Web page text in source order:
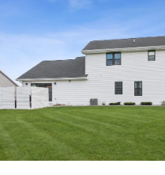
Lombardi Ave, Oneida St,
Fox River CityDeck, and trails
close to the stadium can mean
yard parking—orpeace and
Green Bay homes for sale and
Latest Homes for